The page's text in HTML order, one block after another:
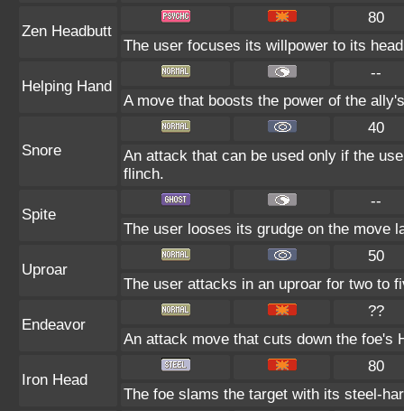
Zen Headbutt
80
The user focuses its willpower to its
Helping Hand
--
A move that boosts the power of the
Snore
40
An attack that can be used only if the
flinch.
Spite
--
The user looses its grudge on the move
Uproar
50
The user attacks in an uproar for two to
Endeavor
??
An attack move that cuts down the foe's
Iron Head
80
The foe slams the target with its steel-